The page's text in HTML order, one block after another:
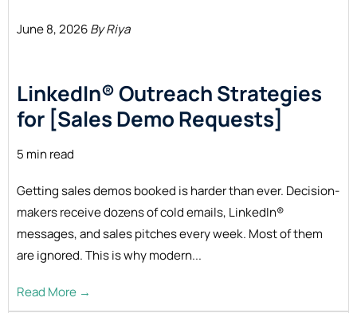
June 8, 2026By Riya
LinkedIn® Outreach Strategies
for [Sales Demo Requests]
5 min read
Getting sales demos booked is harder than ever. Decision-
makers receive dozens of cold emails, LinkedIn®
messages, and sales pitches every week. Most of them
are ignored. This is why modern...
Read More →